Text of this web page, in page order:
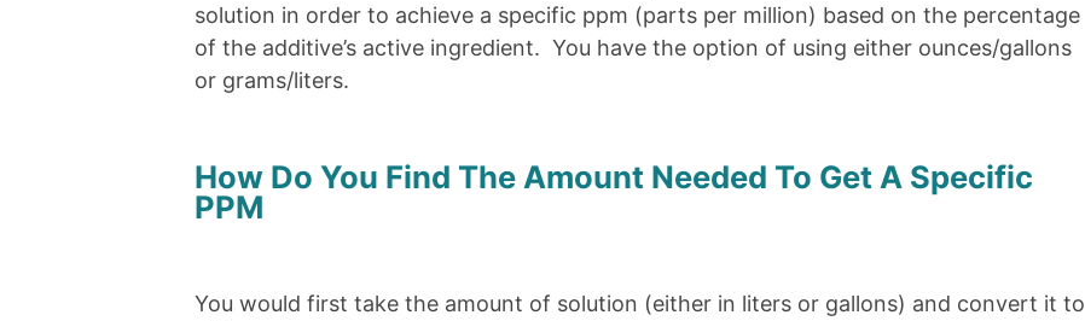
solution in order to achieve a specific ppm (parts per million) based on the percentage
of the additive’s active ingredient. You have the option of using either ounces/gallons
or grams/liters.
How Do You Find The Amount Needed To Get A Specific
PPM
You would first take the amount of solution (either in liters or gallons) and convert it to